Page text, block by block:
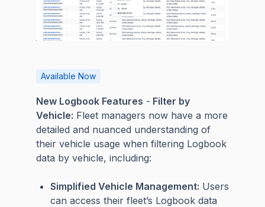
Available Now
New Logbook Features - Filter by
Vehicle: Fleet managers now have a more
detailed and nuanced understanding of
their vehicle usage when filtering Logbook
data by vehicle, including:
Simplified Vehicle Management: Users
can access their fleet’s Logbook data